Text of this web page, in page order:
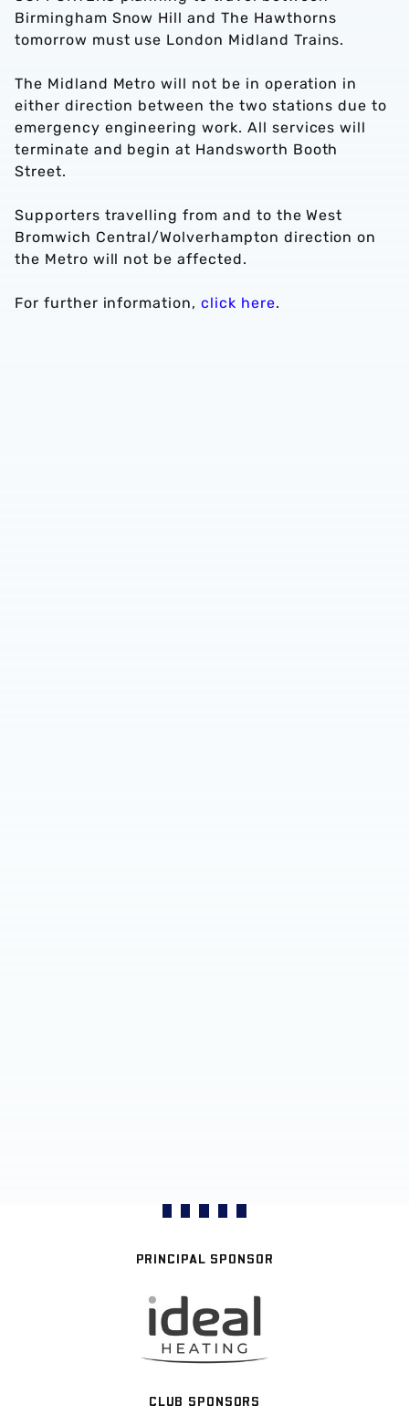
Birmingham Snow Hill and The Hawthorns
tomorrow must use London Midland Trains.
The Midland Metro will not be in operation in
either direction between the two stations due to
emergency engineering work. All services will
terminate and begin at Handsworth Booth
Street.
Supporters travelling from and to the West
Bromwich Central/Wolverhampton direction on
the Metro will not be affected.
For further information,click here.
PRINCIPAL SPONSOR
CLUB SPONSORS